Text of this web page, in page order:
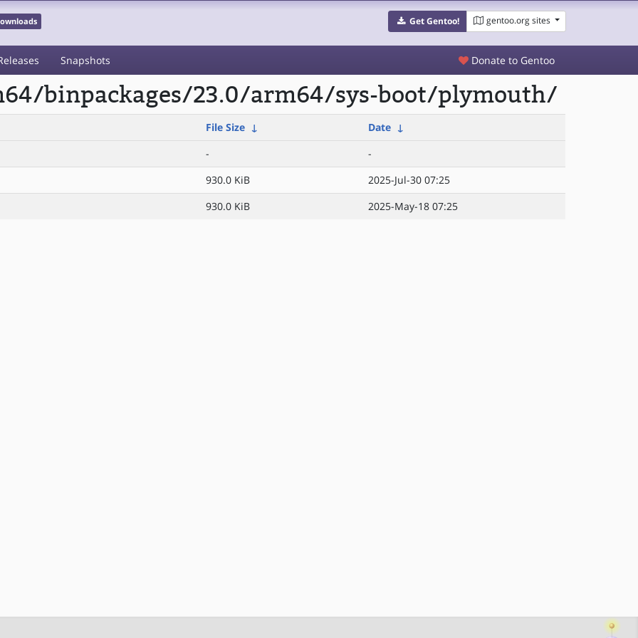
Get Gentoo! gentoo.org sites
Snapshots Donate to Gentoo
binpackages/23.0/arm64/sys-boot/plymouth/
File Size ↓ Date ↓
-
-
930.0 KiB
2025-Jul-30 07:25
930.0 KiB 2025-May-18 07:25